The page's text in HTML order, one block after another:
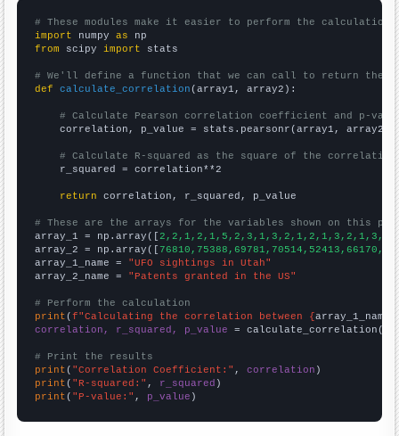
# These modules make it easier to perform the calculation
import numpy as
from scipy import stats
# We'll define a function that we can call to return the
def
calculate_correlation (array1, array2):
# Calculate Pearson correlation coefficient and p-
    correlation, p_value = stats.pearsonr(array1, array2)
# Calculate R-squared as the square of the
    r_squared = correlation**2
return correlation, r_squared, p_value
# These are the arrays for the variables shown on this
array_1 = np.array([
array_2 = np.array([
array_1_name = "UFO sightings in Utah"
array_2_name = "Patents granted in the US"
# Perform the calculation
print (f"Calculating the correlation between {array_1_name
correlation, r_squared, p_value = calculate_correlation(
# Print the results
print ( "Correlation Coefficient:" , correlation
print ( "R-squared:" , r_squared
print ( "P-value:" , p_value )